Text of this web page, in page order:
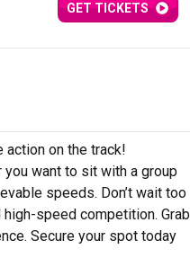
GET TICKETS
action on the track!
want to sit with a group
speeds. Don’t wait too
speed competition. Grab
Secure your spot today